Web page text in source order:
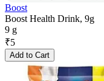
Boost
Boost Health Drink, 9g
9 g
₹5
Add to Cart